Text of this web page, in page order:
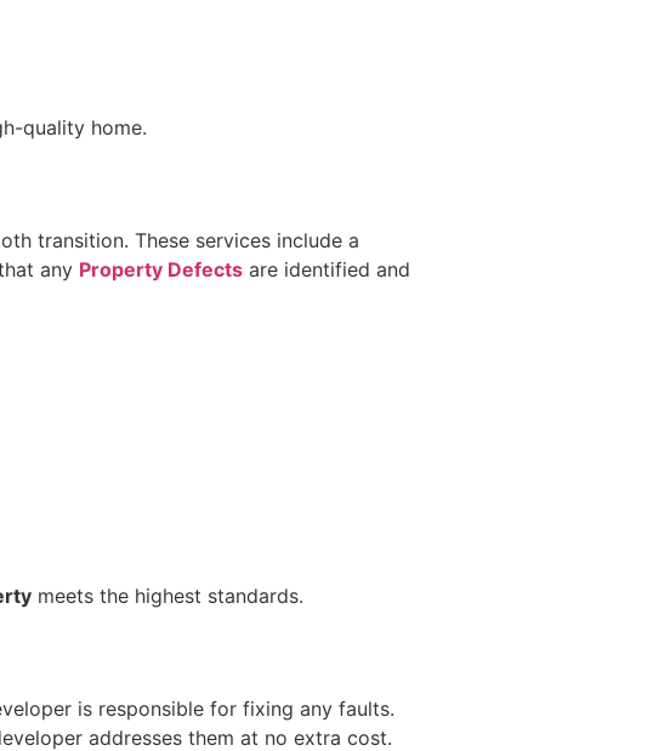
quality home.
transition. These services include a
any Property Defects are identified and
meets the highest standards.
is responsible for fixing any faults.
addresses them at no extra cost.